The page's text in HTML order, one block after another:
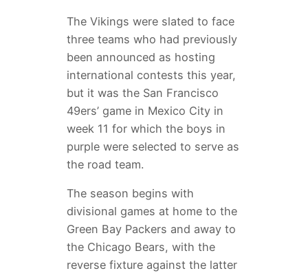
The Vikings were slated to face
three teams who had previously
been announced as hosting
international contests this year,
but it was the San Francisco
49ers’ game in Mexico City in
week 11 for which the boys in
purple were selected to serve as
the road team.
The season begins with
divisional games at home to the
Green Bay Packers and away to
the Chicago Bears, with the
reverse fixture against the latter